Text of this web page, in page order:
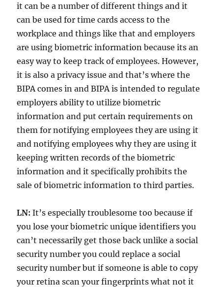
it can be a number of different things and it
can be used for time cards access to the
workplace and things like that and employers
are using biometric information because its an
easy way to keep track of employees. However,
it is also a privacy issue and that’s where the
BIPA comes in and BIPA is intended to regulate
employers ability to utilize biometric
information and put certain requirements on
them for notifying employees they are using it
and notifying employees why they are using it
keeping written records of the biometric
information and it specifically prohibits the
sale of biometric information to third parties.
LN:It’s especially troublesome too because if
you lose your biometric unique identifiers you
can’t necessarily get those back unlike a social
security number you could replace a social
security number but if someone is able to copy
your retina scan your fingerprints what not it